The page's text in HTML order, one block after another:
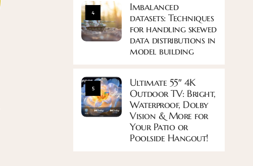
4
Imbalanced
datasets: Techniques
for handling skewed
data distributions in
model building
5
Ultimate 55″ 4K
Outdoor TV: Bright,
Waterproof, Dolby
Vision & More for
Your Patio or
Poolside Hangout!